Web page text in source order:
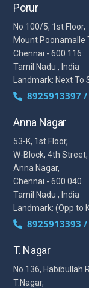
Porur
No 100/5, 1st Floor,
Mount Poonamalle
Chennai - 600 116
Tamil Nadu , India
Landmark: Next
8925913397
Anna Nagar
53-K, 1st Floor,
W-Block, 4th Street,
Anna Nagar,
Chennai - 600 040
Tamil Nadu , India
Landmark: (Opp to
8925913393
T. Nagar
No.136, Habibullah
T.Nagar,